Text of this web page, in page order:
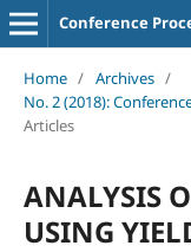
Conference
Home / Archives /
No. 2 (2018):
Articles
ANALYSIS
USING